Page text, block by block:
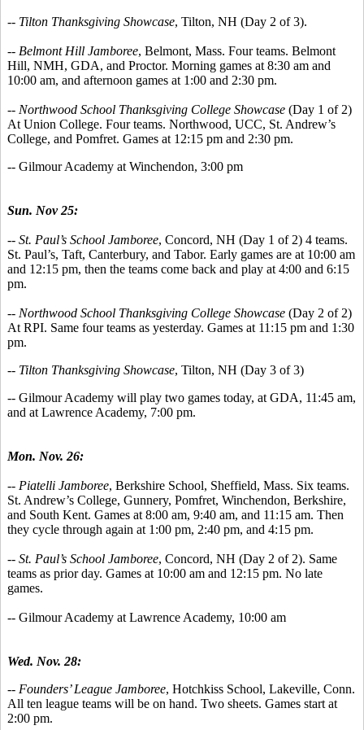
-- Tilton Thanksgiving Showcase, Tilton, NH (Day 2 of 3).
-- Belmont Hill Jamboree, Belmont, Mass. Four teams. Belmont
Hill, NMH, GDA, and Proctor. Morning games at 8:30 am and
10:00 am, and afternoon games at 1:00 and 2:30 pm.
-- Northwood School Thanksgiving College Showcase (Day 1 of 2)
At Union College. Four teams. Northwood, UCC, St. Andrew’s
College, and Pomfret. Games at 12:15 pm and 2:30 pm.
-- Gilmour Academy at Winchendon, 3:00 pm
Sun. Nov 25:
-- St. Paul’s School Jamboree, Concord, NH (Day 1 of 2) 4 teams.
St. Paul’s, Taft, Canterbury, and Tabor. Early games are at 10:00 am
and 12:15 pm, then the teams come back and play at 4:00 and 6:15
pm.
-- Northwood School Thanksgiving College Showcase (Day 2 of 2)
At RPI. Same four teams as yesterday. Games at 11:15 pm and 1:30
pm.
-- Tilton Thanksgiving Showcase, Tilton, NH (Day 3 of 3)
-- Gilmour Academy will play two games today, at GDA, 11:45 am,
and at Lawrence Academy, 7:00 pm.
Mon. Nov. 26:
-- Piatelli Jamboree, Berkshire School, Sheffield, Mass. Six teams.
St. Andrew’s College, Gunnery, Pomfret, Winchendon, Berkshire,
and South Kent. Games at 8:00 am, 9:40 am, and 11:15 am. Then
they cycle through again at 1:00 pm, 2:40 pm, and 4:15 pm.
-- St. Paul’s School Jamboree, Concord, NH (Day 2 of 2). Same
teams as prior day. Games at 10:00 am and 12:15 pm. No late
games.
-- Gilmour Academy at Lawrence Academy, 10:00 am
Wed. Nov. 28:
-- Founders’ League Jamboree, Hotchkiss School, Lakeville, Conn.
All ten league teams will be on hand. Two sheets. Games start at
2:00 pm.